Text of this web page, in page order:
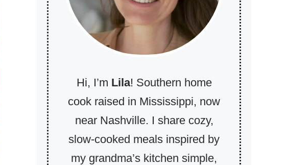
Hi, I’m Lila! Southern home
cook raised in Mississippi, now
near Nashville. I share cozy,
slow-cooked meals inspired by
my grandma’s kitchen simple,